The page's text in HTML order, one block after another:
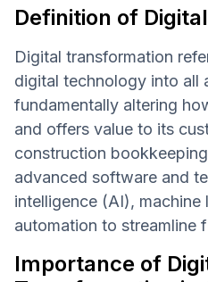
Definition of
Digital transformation
digital technology into all
fundamentally altering
and offers value to its
construction
advanced software and
intelligence (AI), machine
automation to streamline
Importance of